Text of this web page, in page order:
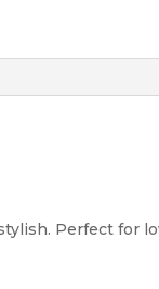
Perfect for